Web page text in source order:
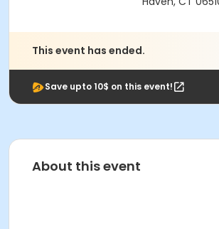
This event has ended.
Save upto 10$ on this event!
About this event